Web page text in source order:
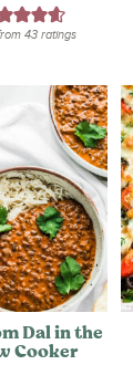
43ratings
Dal in the
Cooker